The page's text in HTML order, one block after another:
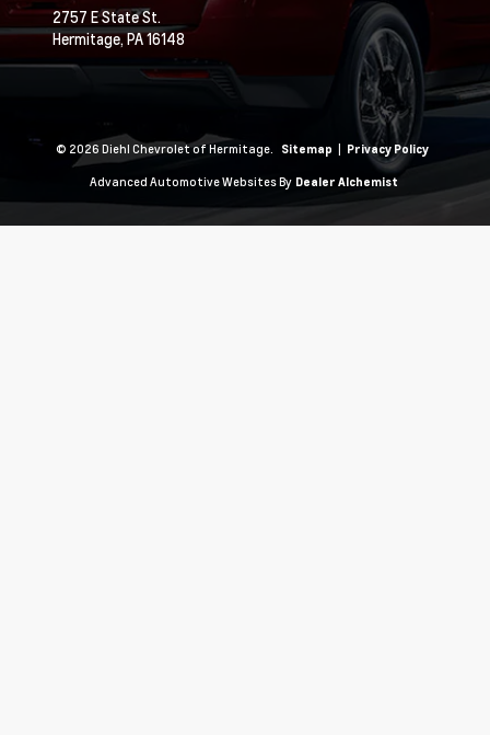
2757 E State St.
Hermitage,PA16148
© 2026 Diehl Chevrolet of Hermitage. Sitemap | Privacy Policy
Advanced Automotive Websites By Dealer Alchemist